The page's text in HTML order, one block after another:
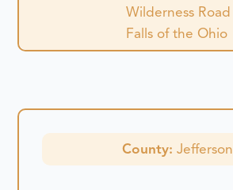
Wilderness Road
Falls of the Ohio
County: Jefferson